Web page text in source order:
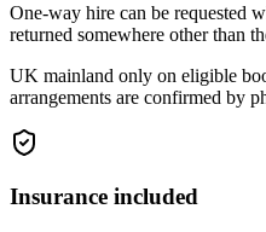
One-way hire can be requested
returned somewhere other than
UK mainland only on eligible
arrangements are confirmed by
Insurance included